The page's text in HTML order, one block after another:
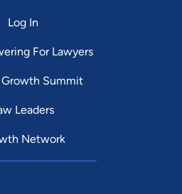
Log In
For Lawyers
Growth Summit
Leaders
Network